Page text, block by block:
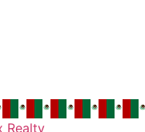
Realty